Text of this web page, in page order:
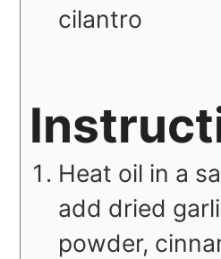
cilantro
Heat oil in a
add dried
powder,